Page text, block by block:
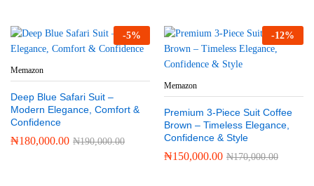
-5%
Memazon
Deep Blue Safari Suit –
Modern Elegance, Comfort &
Confidence
₦180,000.00 ₦190,000.00
-12%
Memazon
Premium 3-Piece Suit Coffee
Brown – Timeless Elegance,
Confidence & Style
₦150,000.00 ₦170,000.00